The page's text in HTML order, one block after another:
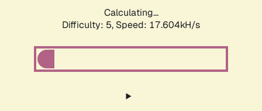
Calculating...
Difficulty: 5, Speed: 17.604kH/s